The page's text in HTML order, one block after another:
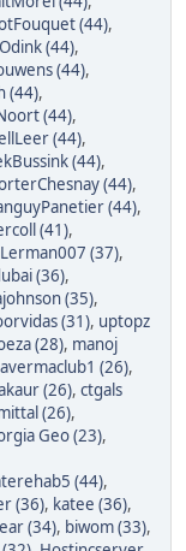
(44),
(44),
(44),
(44),
(44),
(44),
(44),
(44),
(44),
(41),
(37),
(36),
(35),
(31), uptopz
(28), manoj
(26),
(26), ctgals
(26),
Geo (23),
(44),
(36), katee (36),
(34), biwom (33),